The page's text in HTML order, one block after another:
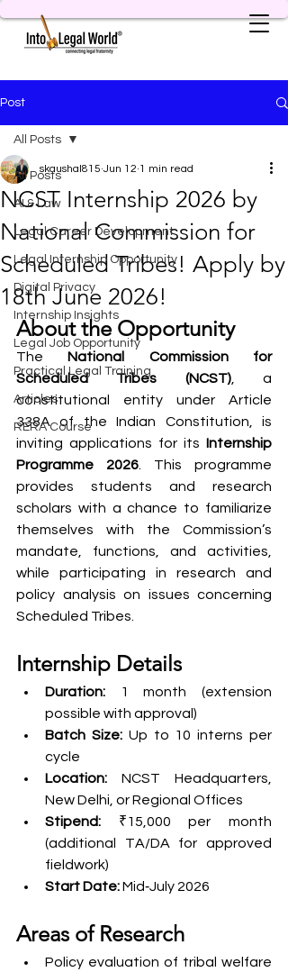
Post
All Posts
AI & Law
Legal Career Development
Legal Internship Opportunity
Digital Privacy
Internship Insights
Legal Job Opportunity
Practical Legal Training
Articles
RERA Course
All Posts
NCST Internship 2026 by
National Commission for
Scheduled Tribes! Apply by
18th June 2026!
skaushal815 Jun 12 1 min read
About the Opportunity
The National Commission for
Scheduled Tribes (NCST), a
constitutional entity under Article
338A of the Indian Constitution, is
inviting applications for its Internship
Programme 2026 . This programme
provides students and research
scholars with a chance to familiarize
themselves with the Commission’s
mandate, functions, and activities,
while participating in research and
policy analysis on issues concerning
Scheduled Tribes.
Internship Details
Duration: 1 month (extension
possible with approval)
Batch Size: Up to 10 interns per
cycle
Location: NCST Headquarters,
New Delhi, or Regional Offices
Stipend: ₹15,000 per month
(additional TA/DA for approved
fieldwork)
Start Date: Mid‑July 2026
Areas of Research
Policy evaluation of tribal welfare